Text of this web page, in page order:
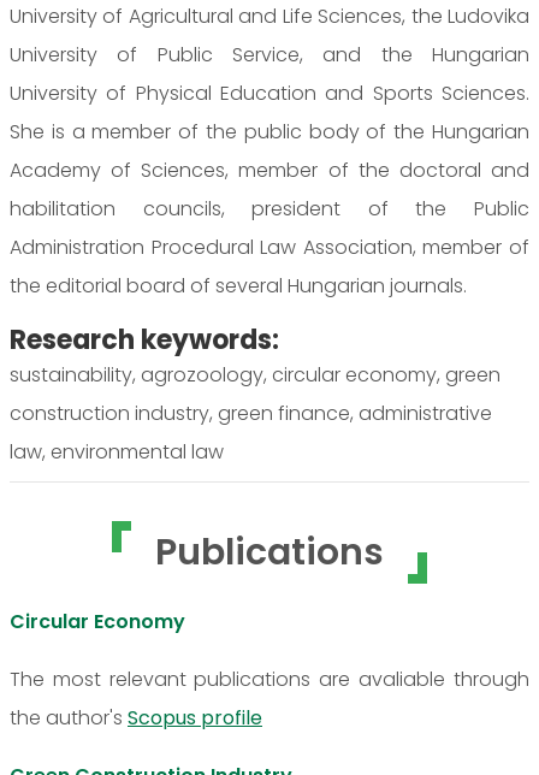
University of Agricultural and Life Sciences, the Ludovika
University of Public Service, and the Hungarian
University of Physical Education and Sports Sciences.
She is a member of the public body of the Hungarian
Academy of Sciences, member of the doctoral and
habilitation councils, president of the Public
Administration Procedural Law Association, member of
the editorial board of several Hungarian journals.
Research keywords:
sustainability, agrozoology, circular economy, green
construction industry, green finance, administrative
law, environmental law
Publications
Circular Economy
The most relevant publications are avaliable through
the author's Scopus profile